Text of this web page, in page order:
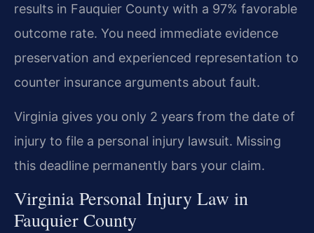
results in Fauquier County with a 97% favorable
outcome rate. You need immediate evidence
preservation and experienced representation to
counter insurance arguments about fault.
Virginia gives you only 2 years from the date of
injury to file a personal injury lawsuit. Missing
this deadline permanently bars your claim.
Virginia Personal Injury Law in
Fauquier County